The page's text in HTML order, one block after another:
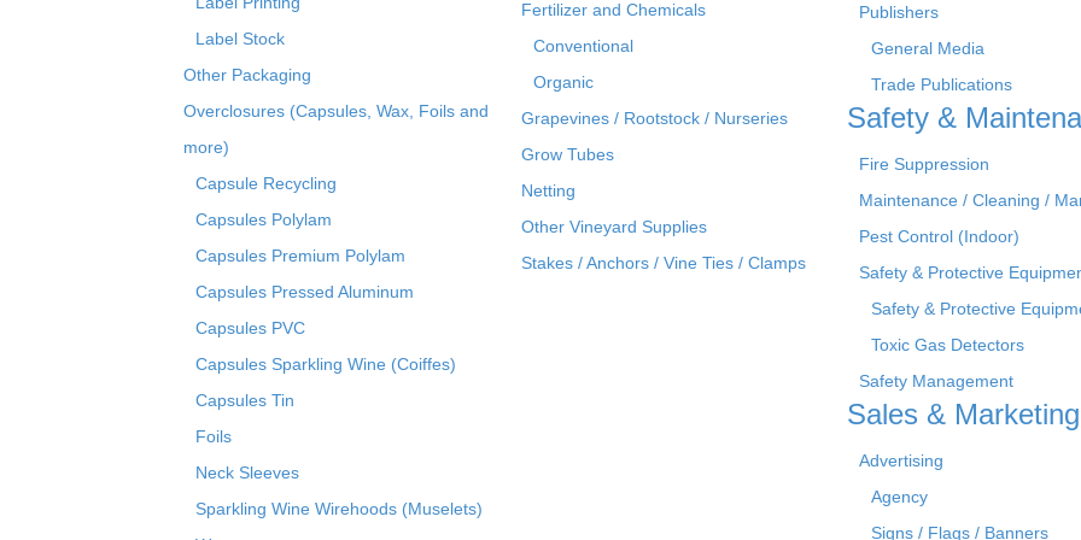
Label Stock
Other Packaging
Overclosures (Capsules, Wax, Foils and
more)
Capsule Recycling
Capsules Polylam
Capsules Premium Polylam
Capsules Pressed Aluminum
Capsules PVC
Capsules Sparkling Wine (Coiffes)
Capsules Tin
Foils
Neck Sleeves
Sparkling Wine Wirehoods (Muselets)
Fertilizer and Chemicals
Conventional
Organic
Grapevines / Rootstock / Nurseries
Grow Tubes
Netting
Other Vineyard Supplies
Stakes / Anchors / Vine Ties / Clamps
Publishers
General Media
Trade Publications
Safety &
Fire Suppression
Maintenance / Cleaning /
Pest Control (Indoor)
Safety & Protective
Safety & Protective
Toxic Gas Detectors
Safety Management
Sales & Marketing
Advertising
Agency
Signs / Flags / Banners